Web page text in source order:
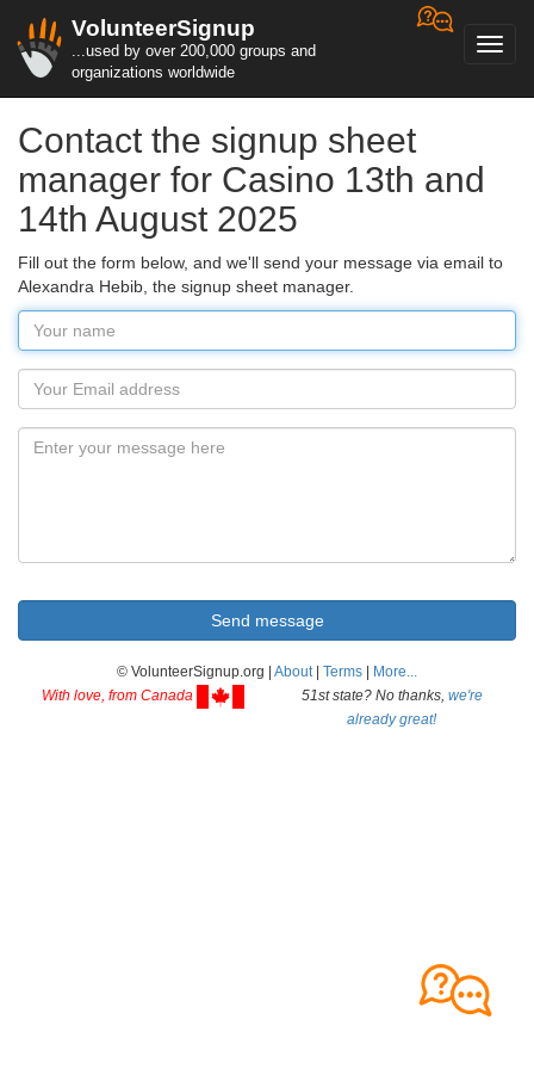
VolunteerSignup
...used by over 200,000 groups and
organizations worldwide
Contact the signup sheet
manager for Casino 13th and
14th August 2025
Fill out the form below, and we'll send your message via email to
Alexandra Hebib, the signup sheet manager.
© VolunteerSignup.org | About| Terms
More...
With love, from Canada
51st state? No thanks, we're
already great!